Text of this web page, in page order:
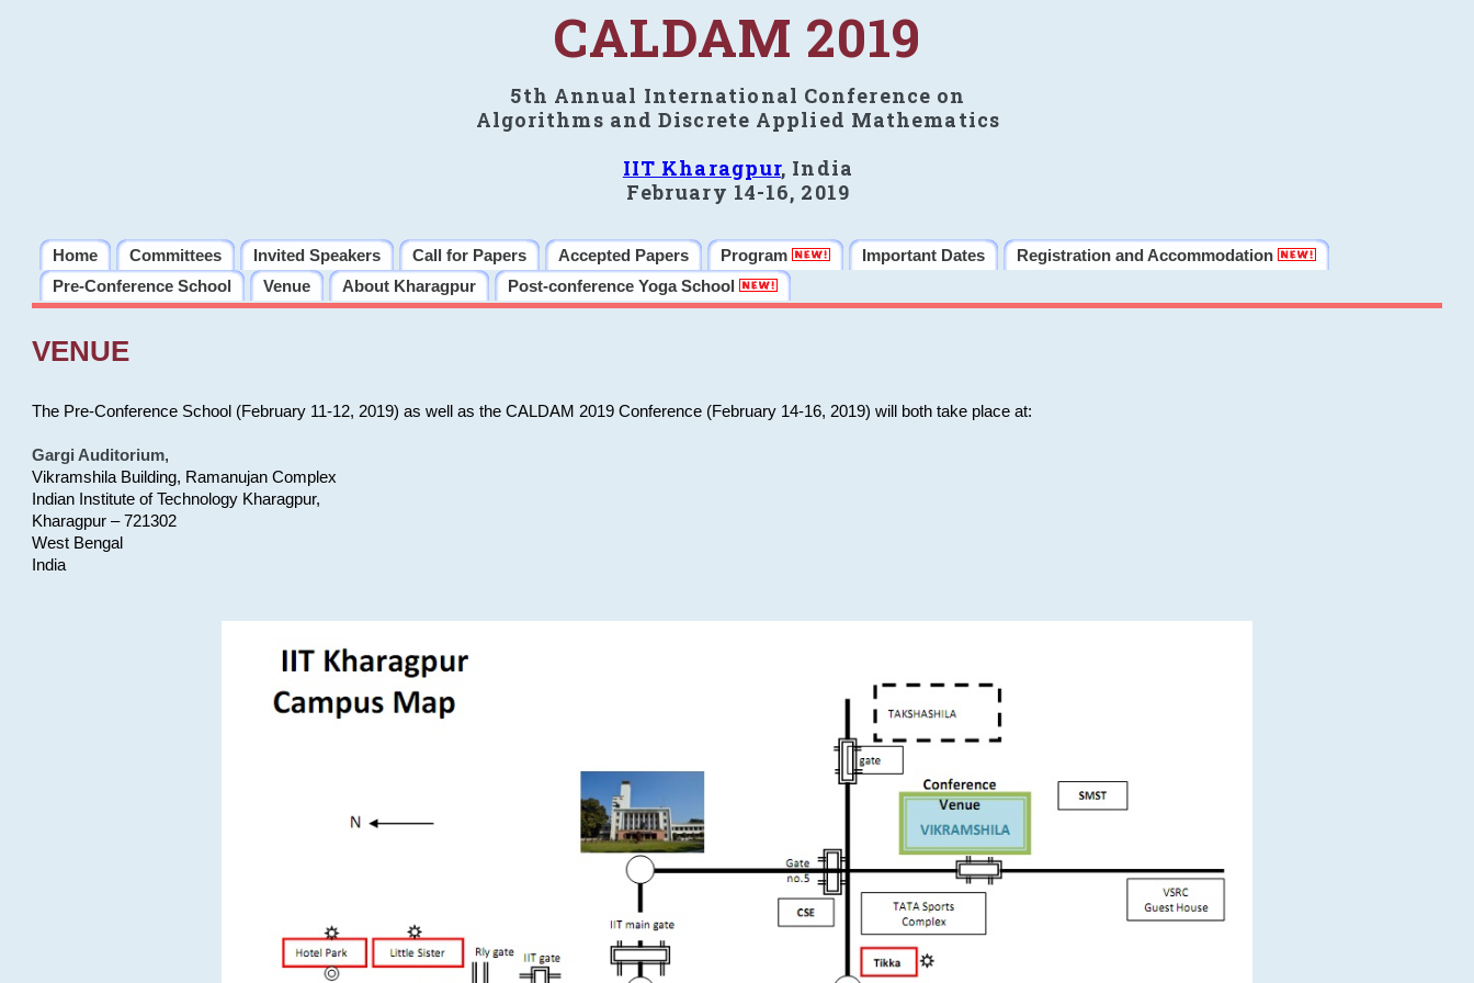
CALDAM 2019
5th Annual International Conference on
Algorithms and Discrete Applied Mathematics
IIT Kharagpur, India
February 14-16, 2019
Home Committees Invited Speakers Call for Papers Accepted Papers Program Important Dates
Registration and Accommodation
Pre-Conference School
Venue About Kharagpur Post-conference Yoga School
VENUE
The Pre-Conference School (February 11-12, 2019) as well as the CALDAM 2019 Conference (February 14-16, 2019) will both take place at:
Gargi Auditorium,
Vikramshila Building, Ramanujan Complex
Indian Institute of Technology Kharagpur,
Kharagpur – 721302
West Bengal
India